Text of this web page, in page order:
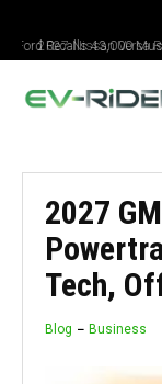
2027 Nissan Versa
2027
Tech,
Blog Business